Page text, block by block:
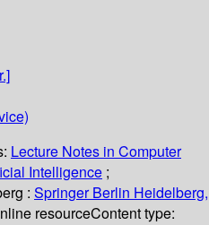
Lecture Notes in Computer
Intelligence ;
: Springer Berlin Heidelberg,
resourceContent type: